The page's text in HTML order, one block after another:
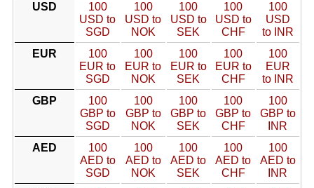
USD
100
USD to
SGD
100
USD to
NOK
100
USD to
SEK
100
USD to
CHF
100
USD
to INR
EUR
100
EUR to
SGD
100
EUR to
NOK
100
EUR to
SEK
100
EUR to
CHF
100
EUR
to INR
GBP
100
GBP to
SGD
100
GBP to
NOK
100
GBP to
SEK
100
GBP to
CHF
100
GBP to
INR
AED
100
AED to
SGD
100
AED to
NOK
100
AED to
SEK
100
AED to
CHF
100
AED to
INR